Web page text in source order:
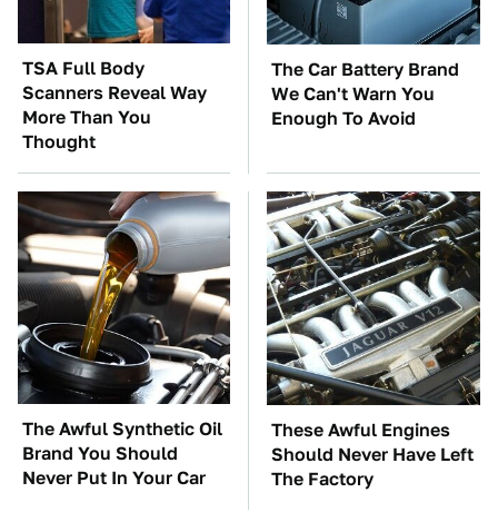
TSA Full Body
Scanners Reveal Way
More Than You
Thought
The Car Battery Brand
We Can't Warn You
Enough To Avoid
The Awful Synthetic Oil
Brand You Should
Never Put In Your Car
These Awful Engines
Should Never Have Left
The Factory